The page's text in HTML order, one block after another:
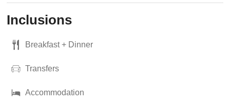
Inclusions
Breakfast + Dinner
Transfers
Accommodation